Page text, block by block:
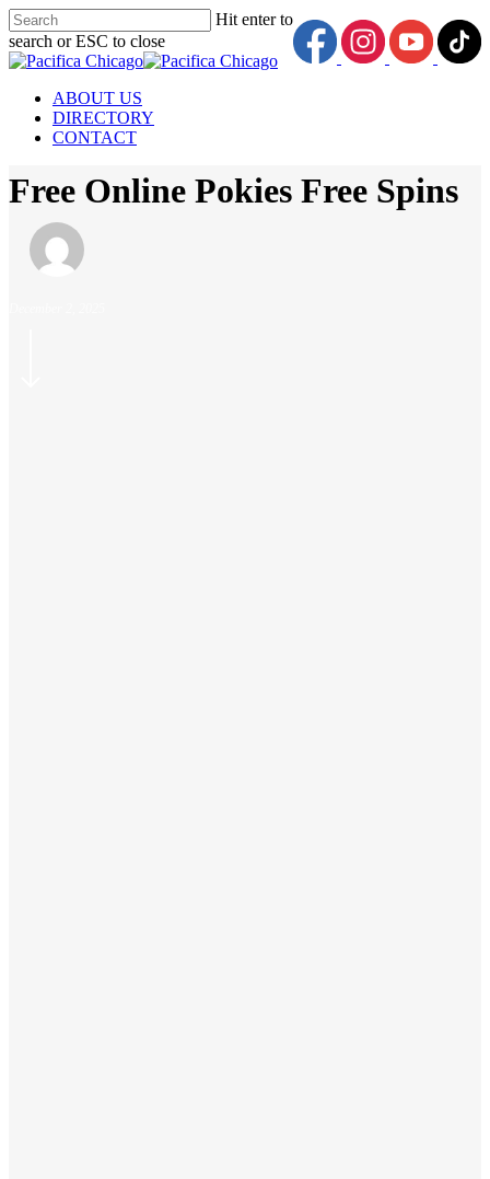
Skip
to
main
Hit enter to
search or ESC to close
Close
Menu
ABOUT US
DIRECTORY
CONTACT
Free Online Pokies Free Spins